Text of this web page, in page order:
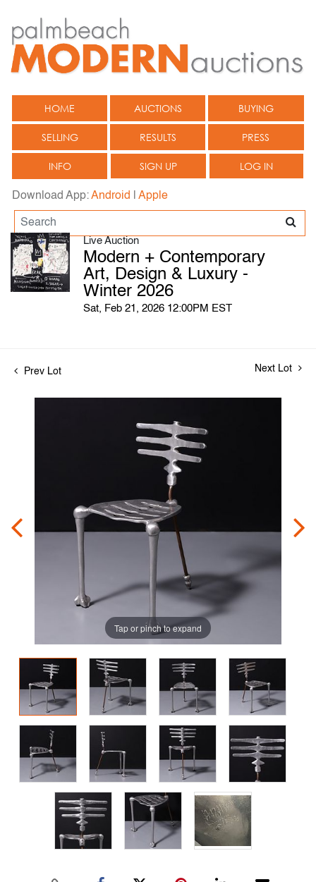
HOME AUCTIONS BUYING
SELLING RESULTS PRESS
INFO SIGN UP LOG IN
Download App:Android Apple
Live Auction
Modern + Contemporary
Art, Design & Luxury -
Winter 2026
Sat, Feb 21, 2026 12:00PM EST
Prev Lot Next Lot
Tap or pinch to expand